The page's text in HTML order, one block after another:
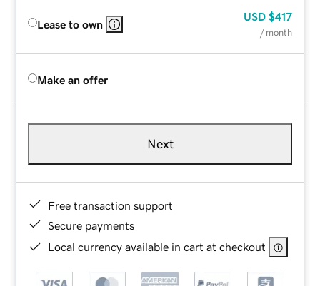
Lease to own
USD $417
/ month
Make an offer
Next
Free transaction support
Secure payments
Local currency available in cart at checkout